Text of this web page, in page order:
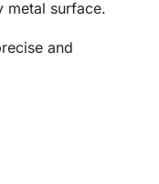
metal surface.
and